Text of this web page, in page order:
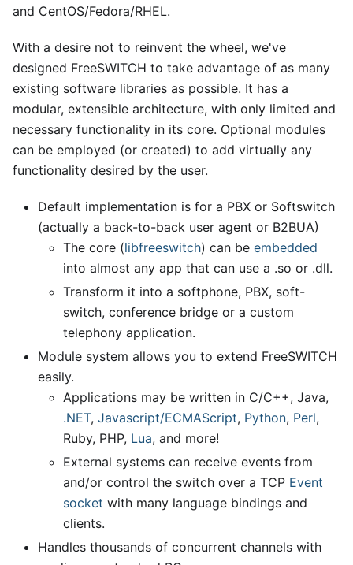
and CentOS/Fedora/RHEL.
With a desire not to reinvent the wheel, we've
designed FreeSWITCH to take advantage of as many
existing software libraries as possible. It has a
modular, extensible architecture, with only limited and
necessary functionality in its core. Optional modules
can be employed (or created) to add virtually any
functionality desired by the user.
Default implementation is for a PBX or Softswitch
(actually a back-to-back user agent or B2BUA)
The core (libfreeswitch) can be embedded
into almost any app that can use a .so or .dll.
Transform it into a softphone, PBX, soft-
switch, conference bridge or a custom
telephony application.
Module system allows you to extend FreeSWITCH
easily.
Applications may be written in C/C++, Java,
.NET, Javascript/ECMAScript, Python, Perl,
Ruby, PHP, Lua, and more!
External systems can receive events from
and/or control the switch over a TCP Event
socket with many language bindings and
clients.
Handles thousands of concurrent channels with